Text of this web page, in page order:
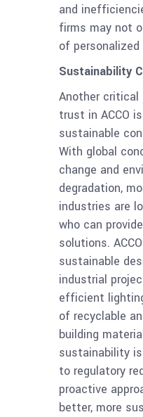
and
firms may not
of personalized
Sustainability
Another
trust in ACCO
sustainable
With global
change and
degradation,
industries are
who can
solutions.
sustainable
industrial
efficient
of recyclable
building
sustainability
to regulatory
proactive
better, more